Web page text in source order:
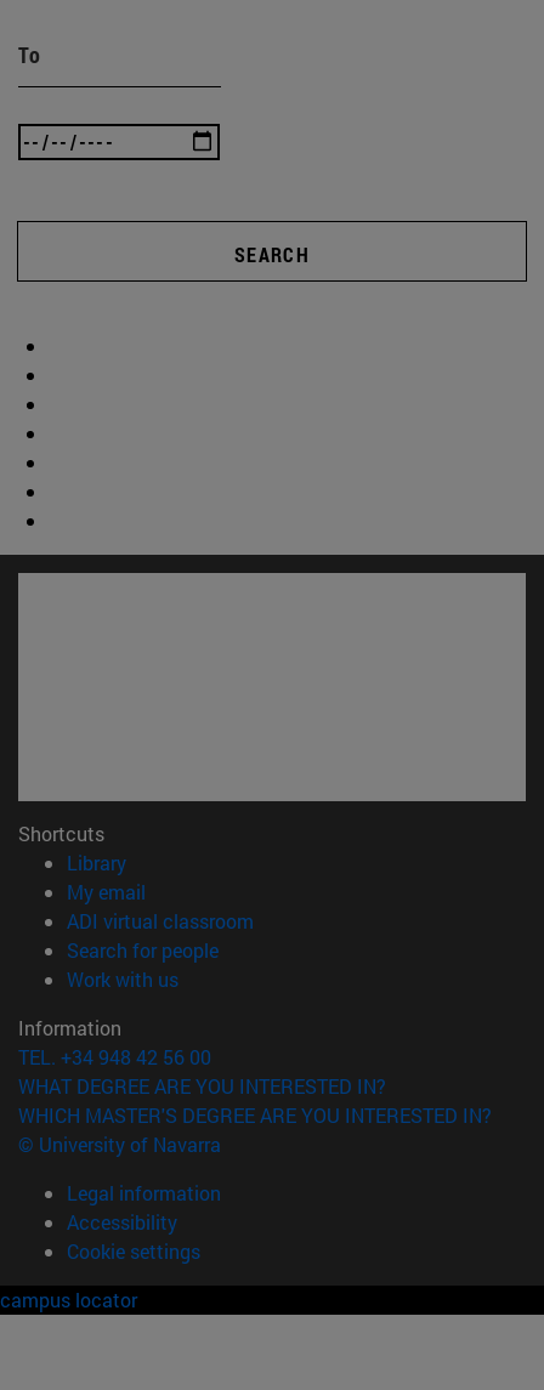
To
SEARCH
Shortcuts
Library(opens in new window)
My email
ADI virtual classroom
Search for people(opens in new window)
Work with us(opens in new window)
Information
TEL. +34 948 42 56 00
WHAT DEGREE ARE YOU INTERESTED IN?
WHICH MASTER'S DEGREE ARE YOU INTERESTED IN?
© University of Navarra
Legal information
Accessibility
Cookie settings
campus locator